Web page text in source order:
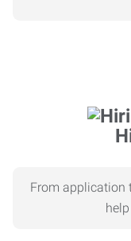
From application